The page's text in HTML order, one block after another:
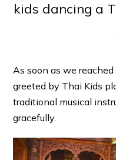
kids dancing a
As soon as we
greeted by Thai Kids
traditional musical
gracefully.